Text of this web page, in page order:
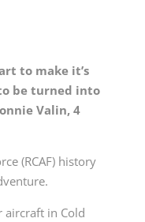
to make it’s
be turned into
Valin, 4
(RCAF) history
aircraft in Cold